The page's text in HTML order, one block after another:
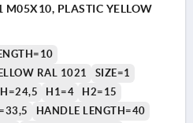
M05X10, PLASTIC YELLOW
RAL 1021
SIZE=1
H=24,5 H1=4
H2=15
HANDLE LENGTH=40